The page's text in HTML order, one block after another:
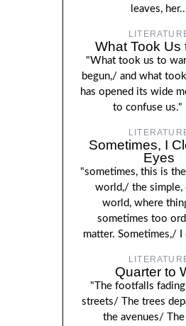
leaves,
What Took Us
"What took us to
begun,/ and what
has opened its wide
to confuse us."
Sometimes, I
Eyes
"sometimes, this is
world,/ the simple,
world, where
sometimes too
matter. Sometimes,/ I
Quarter to
"The footfalls
streets/ The trees
the avenues/